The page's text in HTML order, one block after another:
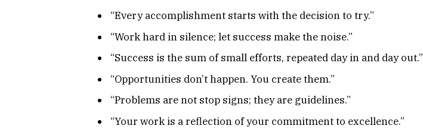
“Every accomplishment starts with the decision to try.”
“Work hard in silence; let success make the noise.”
“Success is the sum of small efforts, repeated day in and day out.”
“Opportunities don’t happen. You create them.”
“Problems are not stop signs; they are guidelines.”
“Your work is a reflection of your commitment to excellence.”